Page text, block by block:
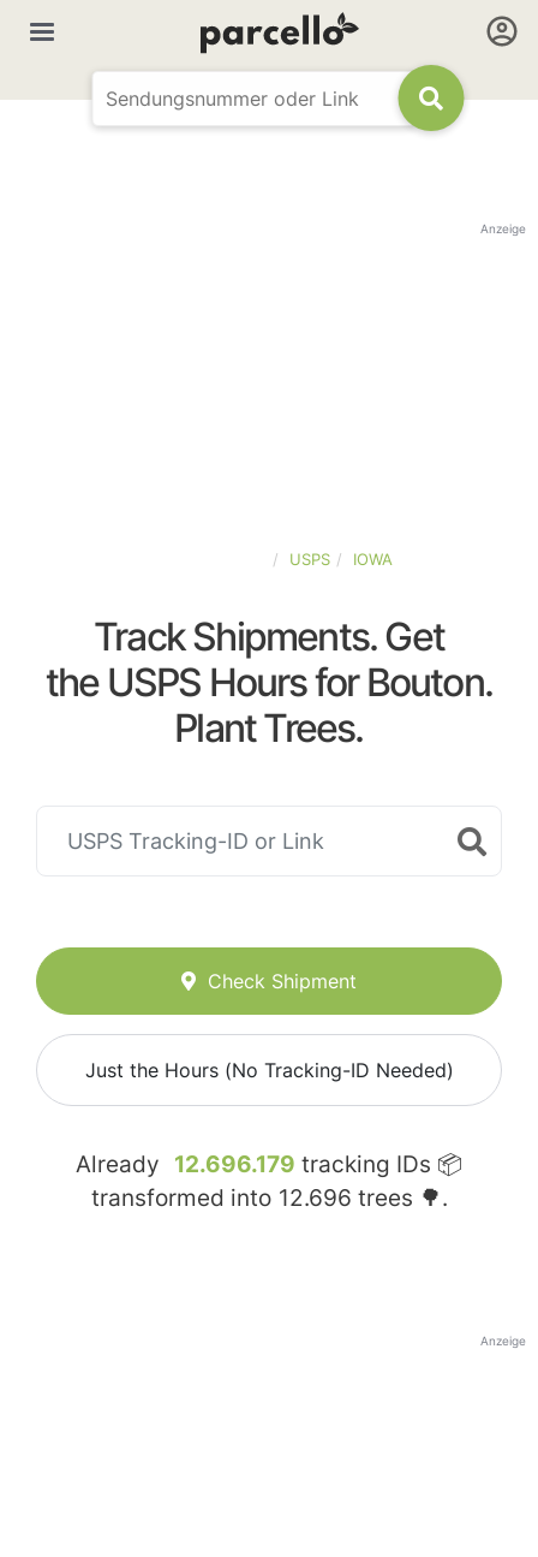
Anzeige
USPS IOWA
Track Shipments. Get
the USPS Hours for Bouton.
Plant Trees.
Check Shipment
Just the Hours (No Tracking-ID Needed)
Already 12.696.179 tracking IDs 📦
transformed into 12.696 trees 🌳.
Anzeige